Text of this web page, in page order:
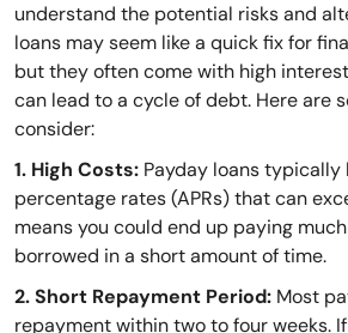
understand the potential risks and
loans may seem like a quick fix for
but they often come with high
can lead to a cycle of debt. Here are
consider:
1. High Costs: Payday loans typically
percentage rates (APRs) that can
means you could end up paying
borrowed in a short amount of time.
2. Short Repayment Period: Most
repayment within two to four weeks.